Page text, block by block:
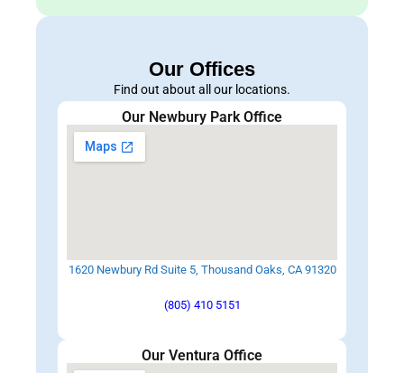
Our Offices
Find out about all our locations.
Our Newbury Park Office
1620 Newbury Rd Suite 5, Thousand Oaks, CA 91320
(805) 410 5151
Our Ventura Office